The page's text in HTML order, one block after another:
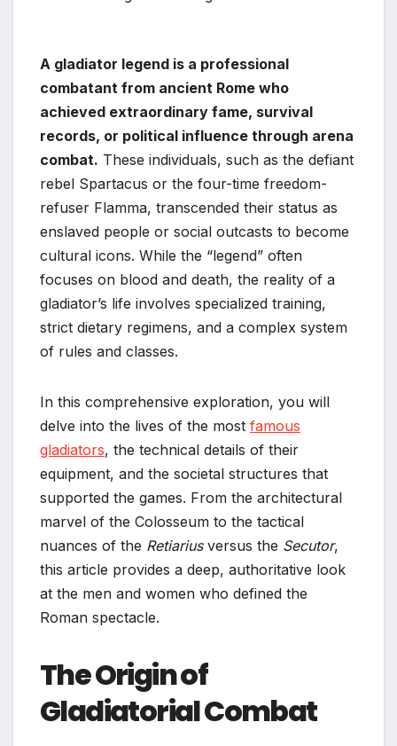
A gladiator legend is a professional
combatant from ancient Rome who
achieved extraordinary fame, survival
records, or political influence through arena
combat. These individuals, such as the defiant
rebel Spartacus or the four-time freedom-
refuser Flamma, transcended their status as
enslaved people or social outcasts to become
cultural icons. While the “legend” often
focuses on blood and death, the reality of a
gladiator’s life involves specialized training,
strict dietary regimens, and a complex system
of rules and classes.
In this comprehensive exploration, you will
delve into the lives of the most famous
gladiators, the technical details of their
equipment, and the societal structures that
supported the games. From the architectural
marvel of the Colosseum to the tactical
nuances of the Retiariusversus the Secutor,
this article provides a deep, authoritative look
at the men and women who defined the
Roman spectacle.
The Origin of
Gladiatorial Combat